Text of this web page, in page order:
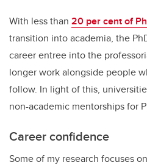
With less than 20 per cent of
transition into academia, the
career entree into the
longer work alongside people
follow. In light of this,
non-academic mentorships for
Career confidence
Some of my research focuses